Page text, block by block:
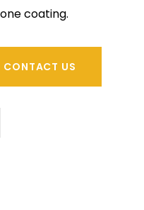
coating.
CONTACT US